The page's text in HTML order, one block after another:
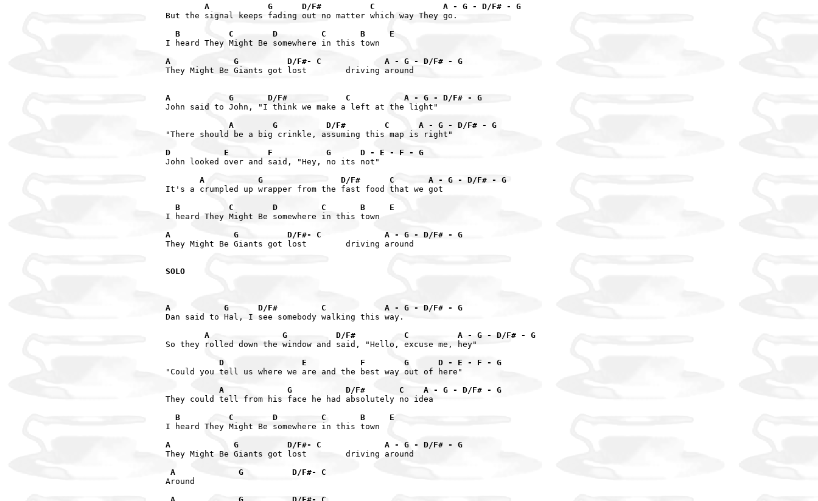
        A            G      D/F#          C              A - G - D/F# - G
But the signal keeps fading out no matter which way They go.
  B          C        D         C       B     E
I heard They Might Be somewhere in this town
A             G          D/F#- C             A - G - D/F# - G
They Might Be Giants got lost        driving around
A            G       D/F#            C           A - G - D/F# - G
John said to John, "I think we make a left at the light"
             A        G          D/F#        C      A - G - D/F# - G
"There should be a big crinkle, assuming this map is right"
D           E        F           G      D - E - F - G
John looked over and said, "Hey, no its not"
       A           G                D/F#      C       A - G - D/F# - G
It's a crumpled up wrapper from the fast food that we got
  B          C        D         C       B     E
I heard They Might Be somewhere in this town
A             G          D/F#- C             A - G - D/F# - G
They Might Be Giants got lost        driving around
SOLO
A           G      D/F#         C            A - G - D/F# - G
Dan said to Hal, I see somebody walking this way.
        A               G          D/F#          C          A - G - D/F# - G
So they rolled down the window and said, "Hello, excuse me, hey"
           D                E           F        G      D - E - F - G
"Could you tell us where we are and the best way out of here"
           A             G           D/F#       C    A - G - D/F# - G
They could tell from his face he had absolutely no idea
  B          C        D         C       B     E
I heard They Might Be somewhere in this town
A             G          D/F#- C             A - G - D/F# - G
They Might Be Giants got lost        driving around
A             G          D/F#- C
Around